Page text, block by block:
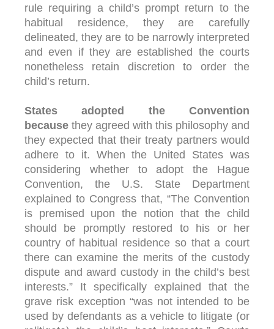
rule requiring a child’s prompt return to the
habitual residence, they are carefully
delineated, they are to be narrowly interpreted
and even if they are established the courts
nonetheless retain discretion to order the
child’s return.
States adopted the Convention
because they agreed with this philosophy and
they expected that their treaty partners would
adhere to it. When the United States was
considering whether to adopt the Hague
Convention, the U.S. State Department
explained to Congress that, “The Convention
is premised upon the notion that the child
should be promptly restored to his or her
country of habitual residence so that a court
there can examine the merits of the custody
dispute and award custody in the child’s best
interests.” It specifically explained that the
grave risk exception “was not intended to be
used by defendants as a vehicle to litigate (or